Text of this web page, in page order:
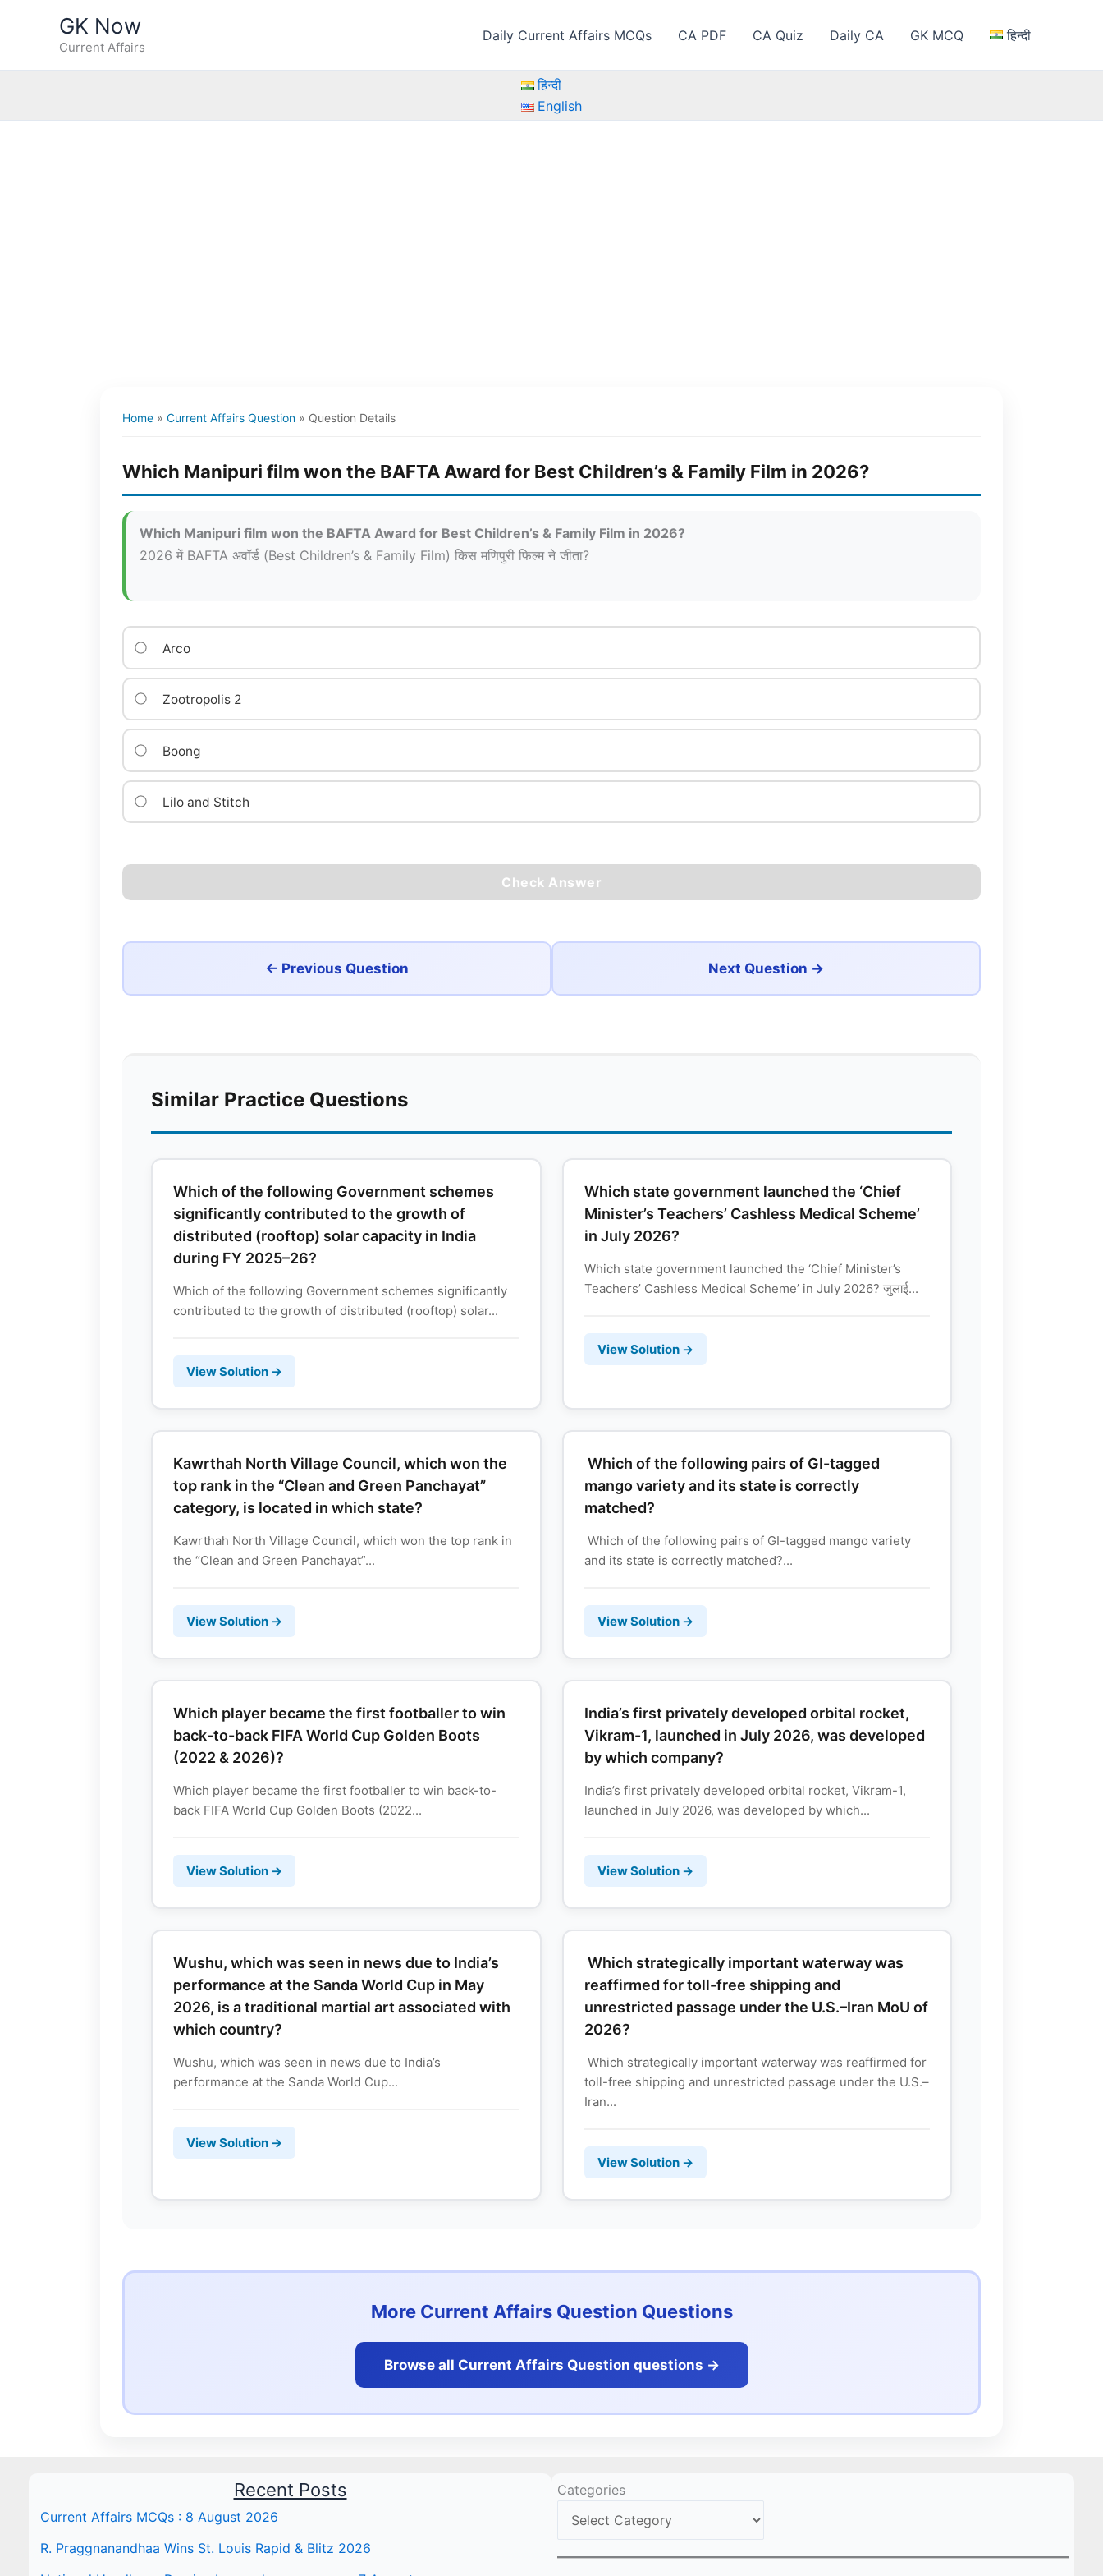
GK Now
Current Affairs
Daily Current Affairs MCQs CA PDF CA Quiz Daily CA GK MCQ हिन्दी
हिन्दी
English
Home » Current Affairs Question » Question Details
Which Manipuri film won the BAFTA Award for Best Children’s & Family Film in 2026?
Which Manipuri film won the BAFTA Award for Best Children’s & Family Film in 2026?
2026 में BAFTA अवॉर्ड (Best Children’s & Family Film) किस मणिपुरी फिल्म ने जीता?
Arco
Zootropolis 2
Boong
Lilo and Stitch
Check Answer
← Previous Question Next Question →
Similar Practice Questions
Which of the following Government schemes
significantly contributed to the growth of
distributed (rooftop) solar capacity in India
during FY 2025–26?
Which of the following Government schemes significantly
contributed to the growth of distributed (rooftop) solar...
View Solution →
Which state government launched the ‘Chief
Minister’s Teachers’ Cashless Medical Scheme’
in July 2026?
Which state government launched the ‘Chief Minister’s
Teachers’ Cashless Medical Scheme’ in July 2026? जुलाई...
View Solution →
Kawrthah North Village Council, which won the
top rank in the “Clean and Green Panchayat”
category, is located in which state?
Kawrthah North Village Council, which won the top rank in
the “Clean and Green Panchayat”...
View Solution →
Which of the following pairs of GI-tagged
mango variety and its state is correctly
matched?
Which of the following pairs of GI-tagged mango variety
and its state is correctly matched?...
View Solution →
Which player became the first footballer to win
back-to-back FIFA World Cup Golden Boots
(2022 & 2026)?
Which player became the first footballer to win back-to-
back FIFA World Cup Golden Boots (2022...
View Solution →
India’s first privately developed orbital rocket,
Vikram-1, launched in July 2026, was developed
by which company?
India’s first privately developed orbital rocket, Vikram-1,
launched in July 2026, was developed by which...
View Solution →
Wushu, which was seen in news due to India’s
performance at the Sanda World Cup in May
2026, is a traditional martial art associated with
which country?
Wushu, which was seen in news due to India’s
performance at the Sanda World Cup...
View Solution →
Which strategically important waterway was
reaffirmed for toll-free shipping and
unrestricted passage under the U.S.–Iran MoU of
2026?
Which strategically important waterway was reaffirmed for
toll-free shipping and unrestricted passage under the U.S.–
Iran...
View Solution →
More Current Affairs Question Questions
Browse all Current Affairs Question questions ->
Recent Posts
Current Affairs MCQs : 8 August 2026
R. Praggnanandhaa Wins St. Louis Rapid & Blitz 2026
Categories